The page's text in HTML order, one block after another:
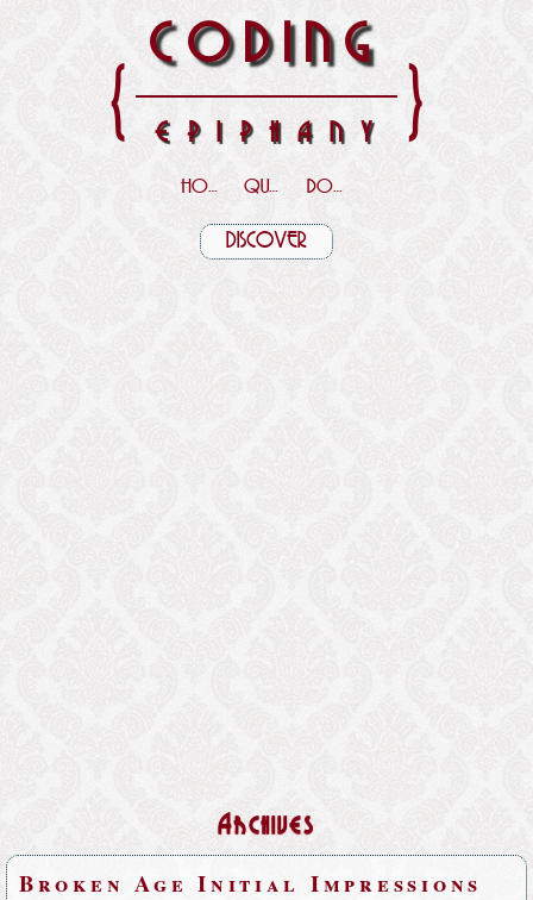
{ CODING
EPIPHANY }
HOME QUOTES DOWNLOADS
DISCOVER
Archives
Broken Age Initial Impressions